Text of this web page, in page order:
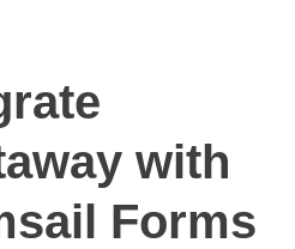
with
Forms